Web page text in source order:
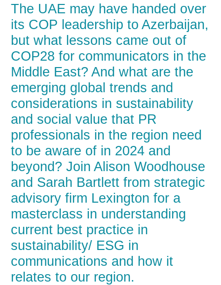
The UAE may have handed over
its COP leadership to Azerbaijan,
but what lessons came out of
COP28 for communicators in the
Middle East? And what are the
emerging global trends and
considerations in sustainability
and social value that PR
professionals in the region need
to be aware of in 2024 and
beyond? Join Alison Woodhouse
and Sarah Bartlett from strategic
advisory firm Lexington for a
masterclass in understanding
current best practice in
sustainability/ ESG in
communications and how it
relates to our region.